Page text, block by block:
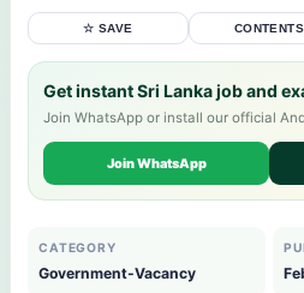
☆ SAVE CONTENTS
Get instant Sri Lanka job and
Join WhatsApp or install our official
Join WhatsApp
CATEGORY
Government-Vacancy